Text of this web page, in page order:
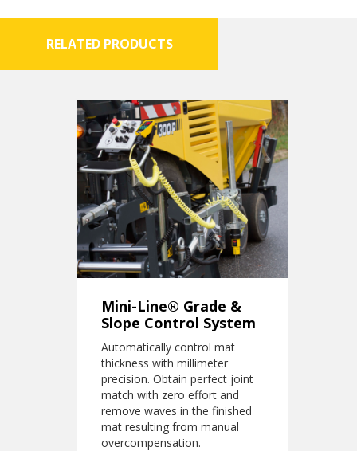
RELATED PRODUCTS
Mini-Line® Grade &
Slope Control System
Automatically control mat
thickness with millimeter
precision. Obtain perfect joint
match with zero effort and
remove waves in the finished
mat resulting from manual
overcompensation.